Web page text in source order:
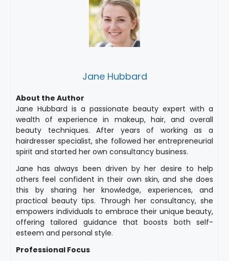
Jane Hubbard
About the Author
Jane Hubbard is a passionate beauty expert with a
wealth of experience in makeup, hair, and overall
beauty techniques. After years of working as a
hairdresser specialist, she followed her entrepreneurial
spirit and started her own consultancy business.
Jane has always been driven by her desire to help
others feel confident in their own skin, and she does
this by sharing her knowledge, experiences, and
practical beauty tips. Through her consultancy, she
empowers individuals to embrace their unique beauty,
offering tailored guidance that boosts both self-
esteem and personal style.
Professional Focus